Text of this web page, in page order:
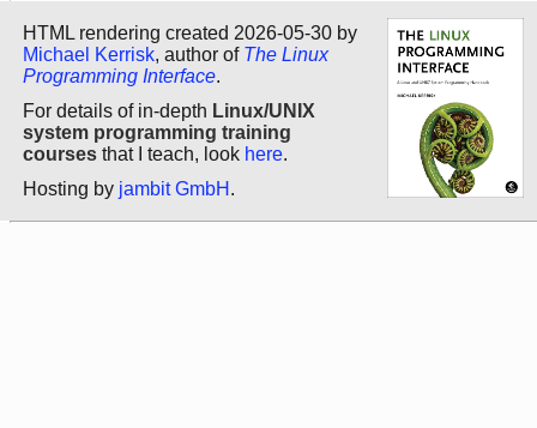
HTML rendering created 2026-05-30 by
Michael Kerrisk, author of The Linux
Programming Interface.
For details of in-depth Linux/UNIX
system programming training
courses that I teach, look here.
Hosting by jambit GmbH .